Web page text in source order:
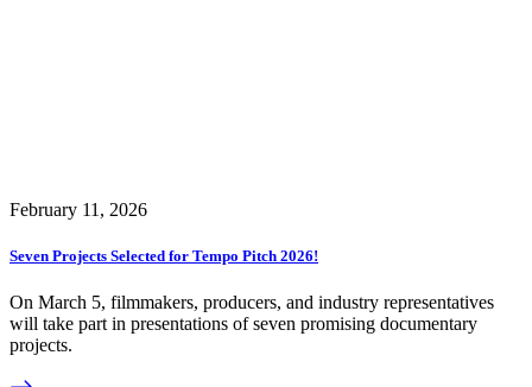
February 11, 2026
Seven Projects Selected for Tempo Pitch 2026!
On March 5, filmmakers, producers, and industry representatives
will take part in presentations of seven promising documentary
projects.